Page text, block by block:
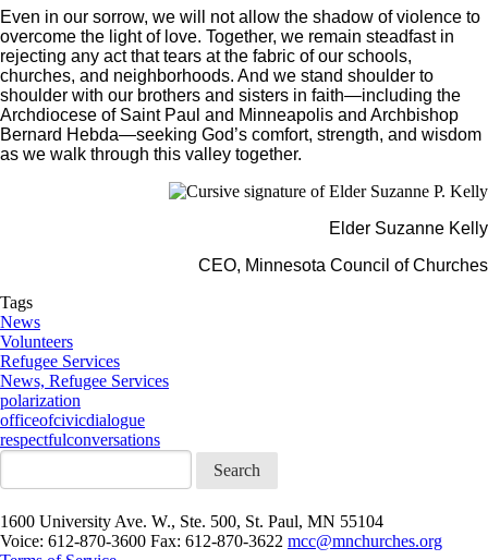
Even in our sorrow, we will not allow the shadow of violence to
overcome the light of love. Together, we remain steadfast in
rejecting any act that tears at the fabric of our schools,
churches, and neighborhoods. And we stand shoulder to
shoulder with our brothers and sisters in faith—including the
Archdiocese of Saint Paul and Minneapolis and Archbishop
Bernard Hebda—seeking God’s comfort, strength, and wisdom
as we walk through this valley together.
Elder Suzanne Kelly
CEO, Minnesota Council of Churches
Tags
News
Volunteers
Refugee Services
News, Refugee Services
polarization
officeofcivicdialogue
respectfulconversations
1600 University Ave. W., Ste. 500, St. Paul, MN 55104
Voice: 612-870-3600 Fax: 612-870-3622 mcc@mnchurches.org